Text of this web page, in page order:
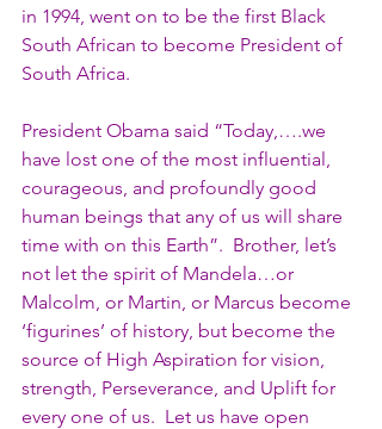
in 1994, went on to be the first Black
South African to become President of
South Africa.
President Obama said “Today,….we
have lost one of the most influential,
courageous, and profoundly good
human beings that any of us will share
time with on this Earth”.  Brother, let’s
not let the spirit of Mandela…or
Malcolm, or Martin, or Marcus become
‘figurines’ of history, but become the
source of High Aspiration for vision,
strength, Perseverance, and Uplift for
every one of us.  Let us have open